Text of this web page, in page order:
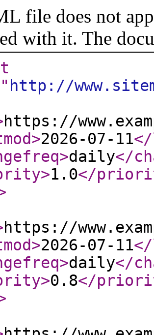
file does not
with it. The
http://
https://
>2026-07-11
>daily</
>1.0</
https://
>2026-07-11
>daily</
>0.8</